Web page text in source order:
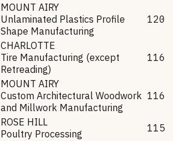
MOUNT AIRY
Unlaminated Plastics Profile
Shape Manufacturing
120
CHARLOTTE
Tire Manufacturing (except
Retreading)
116
MOUNT AIRY
Custom Architectural Woodwork
and Millwork Manufacturing
116
ROSE HILL
Poultry Processing
115